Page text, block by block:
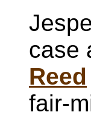
case
Reed
fair-